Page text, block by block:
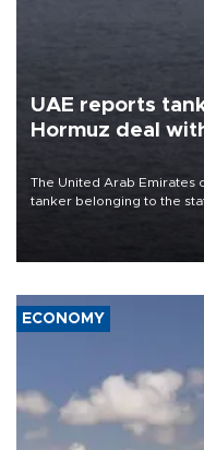
UAE reports
Hormuz deal
The United Arab Emirates
tanker belonging to the
ECONOMY